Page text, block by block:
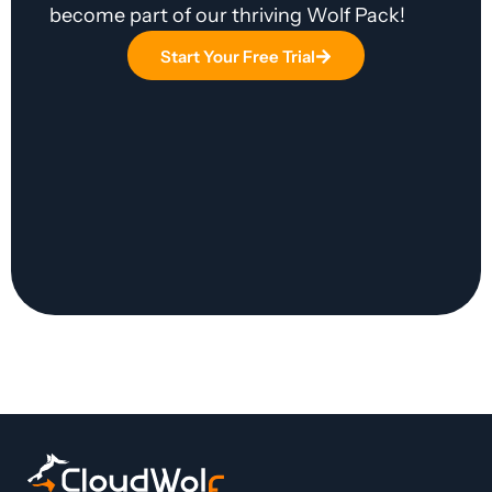
become part of our thriving Wolf Pack!
Start Your Free Trial